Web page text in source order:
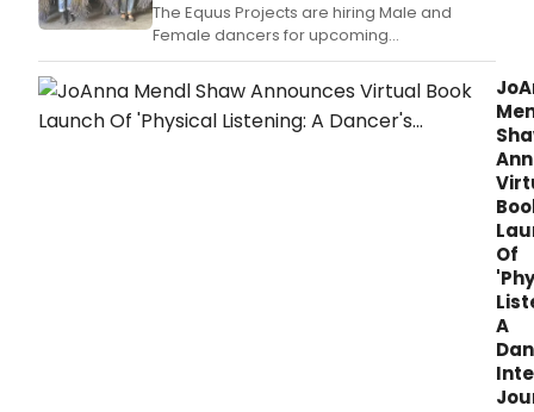
The Equus Projects are hiring Male and
Female dancers for upcoming
performances and projects for
Spring/Summer 2022.
Of
A